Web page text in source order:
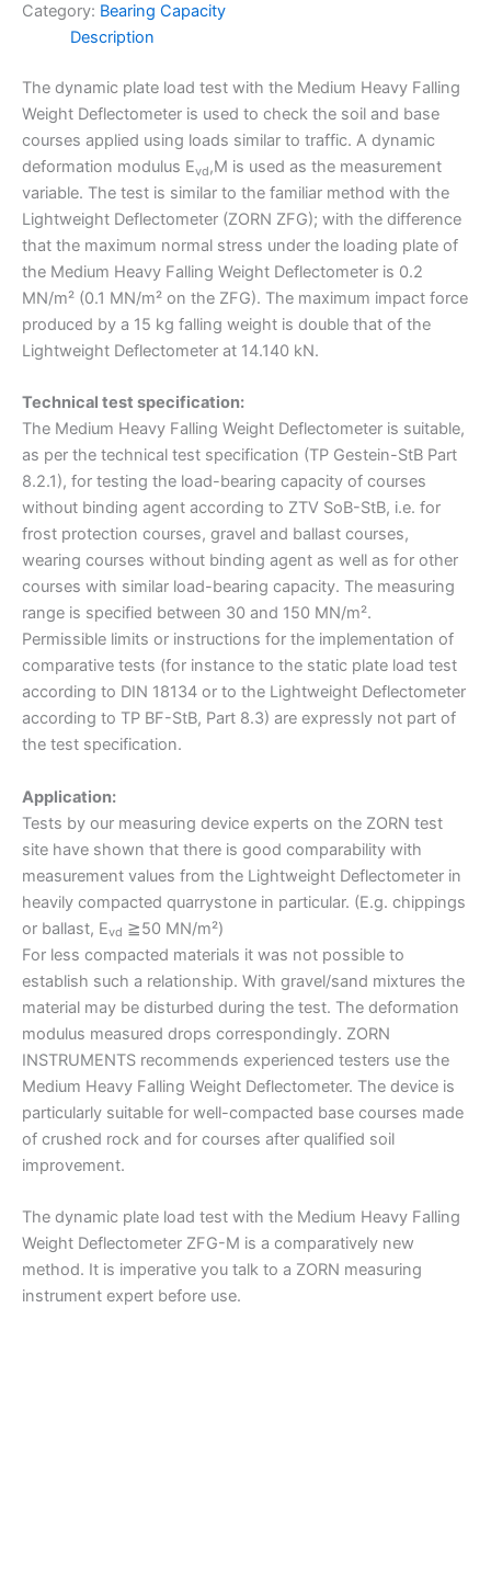
Category: Bearing Capacity
Description
The dynamic plate load test with the Medium Heavy Falling
Weight Deflectometer is used to check the soil and base
courses applied using loads similar to traffic. A dynamic
deformation modulus Evd,M is used as the measurement
variable. The test is similar to the familiar method with the
Lightweight Deflectometer (ZORN ZFG); with the difference
that the maximum normal stress under the loading plate of
the Medium Heavy Falling Weight Deflectometer is 0.2
MN/m² (0.1 MN/m² on the ZFG). The maximum impact force
produced by a 15 kg falling weight is double that of the
Lightweight Deflectometer at 14.140 kN.
Technical test specification:
The Medium Heavy Falling Weight Deflectometer is suitable,
as per the technical test specification (TP Gestein-StB Part
8.2.1), for testing the load-bearing capacity of courses
without binding agent according to ZTV SoB-StB, i.e. for
frost protection courses, gravel and ballast courses,
wearing courses without binding agent as well as for other
courses with similar load-bearing capacity. The measuring
range is specified between 30 and 150 MN/m².
Permissible limits or instructions for the implementation of
comparative tests (for instance to the static plate load test
according to DIN 18134 or to the Lightweight Deflectometer
according to TP BF-StB, Part 8.3) are expressly not part of
the test specification.
Application:
Tests by our measuring device experts on the ZORN test
site have shown that there is good comparability with
measurement values from the Lightweight Deflectometer in
heavily compacted quarrystone in particular. (E.g. chippings
or ballast, Evd ≧50 MN/m²)
For less compacted materials it was not possible to
establish such a relationship. With gravel/sand mixtures the
material may be disturbed during the test. The deformation
modulus measured drops correspondingly. ZORN
INSTRUMENTS recommends experienced testers use the
Medium Heavy Falling Weight Deflectometer. The device is
particularly suitable for well-compacted base courses made
of crushed rock and for courses after qualified soil
improvement.
The dynamic plate load test with the Medium Heavy Falling
Weight Deflectometer ZFG-M is a comparatively new
method. It is imperative you talk to a ZORN measuring
instrument expert before use.